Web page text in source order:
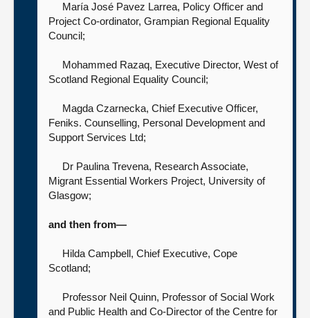
María José Pavez Larrea, Policy Officer and
Project Co-ordinator, Grampian Regional Equality
Council;
Mohammed Razaq, Executive Director, West of
Scotland Regional Equality Council;
Magda Czarnecka, Chief Executive Officer,
Feniks. Counselling, Personal Development and
Support Services Ltd;
Dr Paulina Trevena, Research Associate,
Migrant Essential Workers Project, University of
Glasgow;
and then from—
Hilda Campbell, Chief Executive, Cope
Scotland;
Professor Neil Quinn, Professor of Social Work
and Public Health and Co-Director of the Centre for